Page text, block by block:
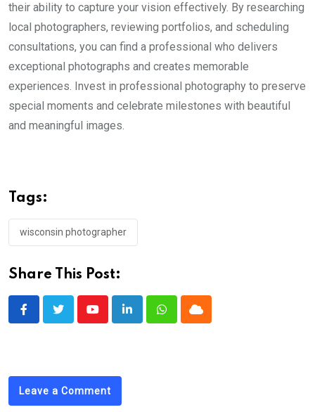
their ability to capture your vision effectively. By researching
local photographers, reviewing portfolios, and scheduling
consultations, you can find a professional who delivers
exceptional photographs and creates memorable
experiences. Invest in professional photography to preserve
special moments and celebrate milestones with beautiful
and meaningful images.
Tags:
wisconsin photographer
Share This Post:
YoutubeLinkedInWhatsappCloud
Leave a Comment